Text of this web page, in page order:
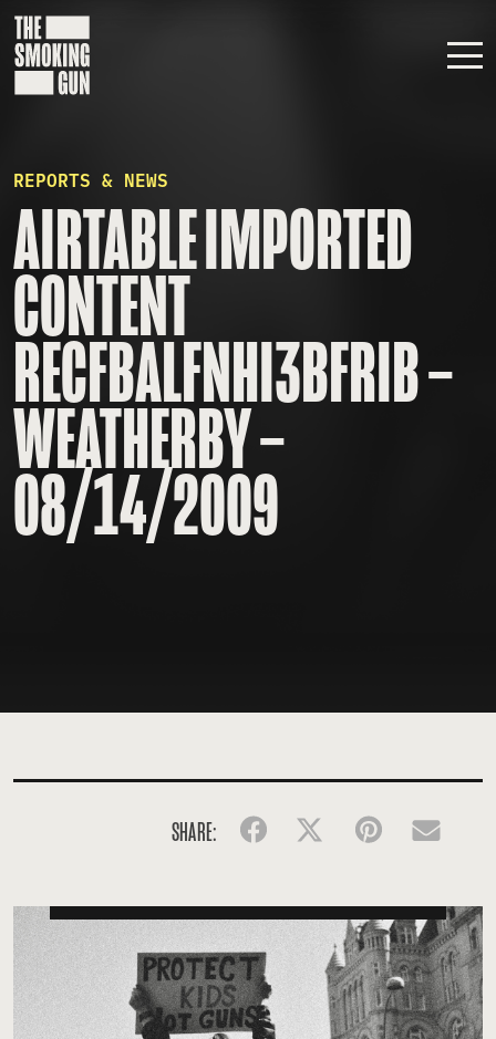
Skip to content
REPORTS & NEWS
AIRTABLE IMPORTED
CONTENT
RECFBALFNHI3BFRIB –
WEATHERBY –
08/14/2009
SHARE: FacebookTwitter Pinterest